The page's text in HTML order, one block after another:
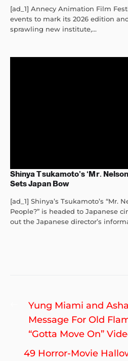
[ad_1] Annecy Animation Film
events to mark its 2026 edition
sprawling new institute,...
Shinya Tsukamoto’s ‘Mr.
Sets Japan Bow
[ad_1] Shinya’s Tsukamoto’s “Mr.
People?” is headed to Japanese
out the Japanese director’s
Post
navigation
Previous
post:
Yung Miami and
Message For Old
“Gotta Move On”
49 Horror-Movie